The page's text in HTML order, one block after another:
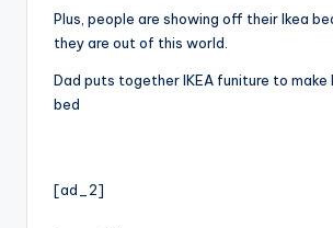
Plus, people are showing off their Ikea
they are out of this world.
Dad puts together IKEA funiture to make
bed
[ad_2]